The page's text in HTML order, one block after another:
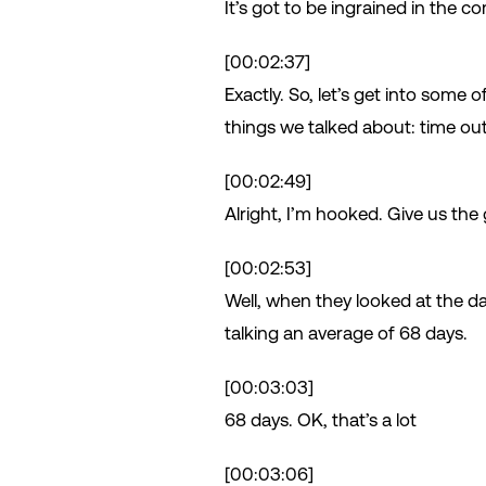
It’s got to be ingrained in the
[00:02:37]
Exactly. So, let’s get into
things we talked about: time
[00:02:49]
Alright, I’m hooked. Give us
[00:02:53]
Well, when they looked at the
talking an average of 68 days.
[00:03:03]
68 days. OK, that’s a lot
[00:03:06]